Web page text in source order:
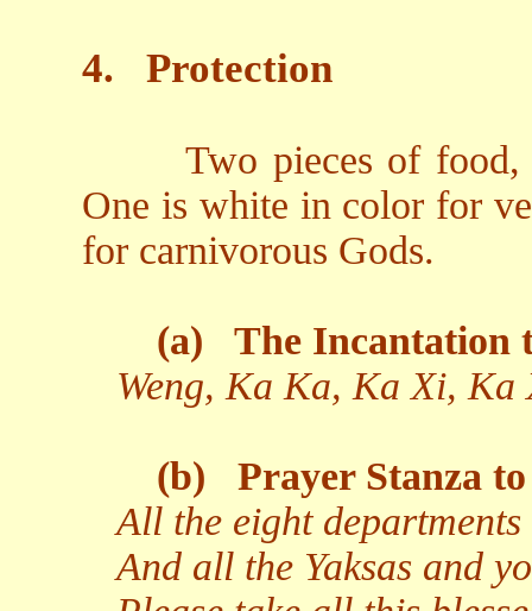
4. Protection
Two pieces of food,
One is white in color for
for carnivorous Gods.
(a)
The Incantation
Weng, Ka Ka, Ka Xi, Ka
(b)
Prayer Stanza
All the eight
And all the Yaksas and